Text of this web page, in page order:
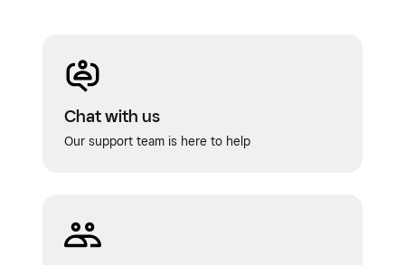
Chat with us
Our support team is here to help